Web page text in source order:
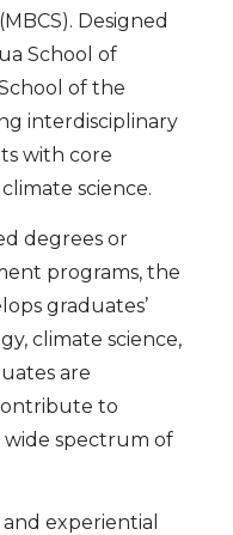
Designed
School of
of the
interdisciplinary
with core
science.
degrees or
programs, the
graduates’
climate science,
are
to
wide spectrum of
experiential